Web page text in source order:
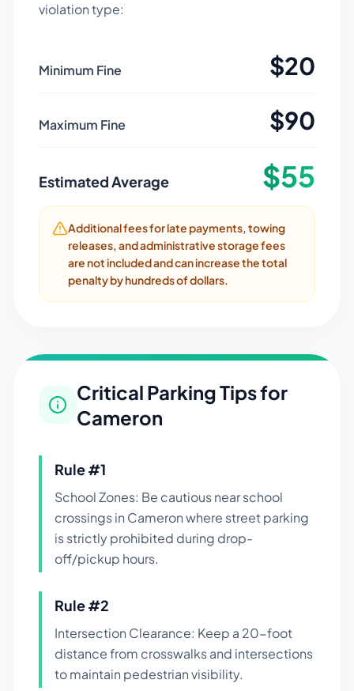
violation type:
Minimum Fine $20
Maximum Fine $90
Estimated Average $55
Additional fees for late payments, towing
releases, and administrative storage fees
are not included and can increase the total
penalty by hundreds of dollars.
Critical Parking Tips for
Cameron
Rule #1
School Zones: Be cautious near school
crossings in Cameron where street parking
is strictly prohibited during drop-
off/pickup hours.
Rule #2
Intersection Clearance: Keep a 20-foot
distance from crosswalks and intersections
to maintain pedestrian visibility.